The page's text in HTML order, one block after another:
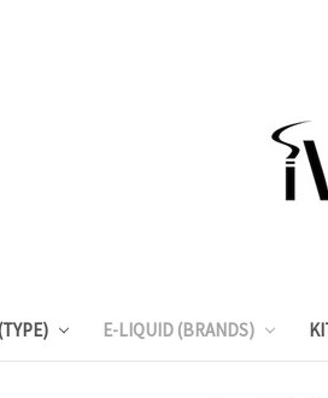
E-LIQUID (BRANDS)